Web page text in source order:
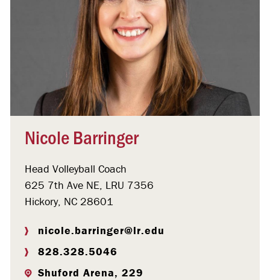
Nicole Barringer
Head Volleyball Coach
625 7th Ave NE, LRU 7356
Hickory, NC 28601
nicole.barringer@lr.edu
828.328.5046
Shuford Arena, 229